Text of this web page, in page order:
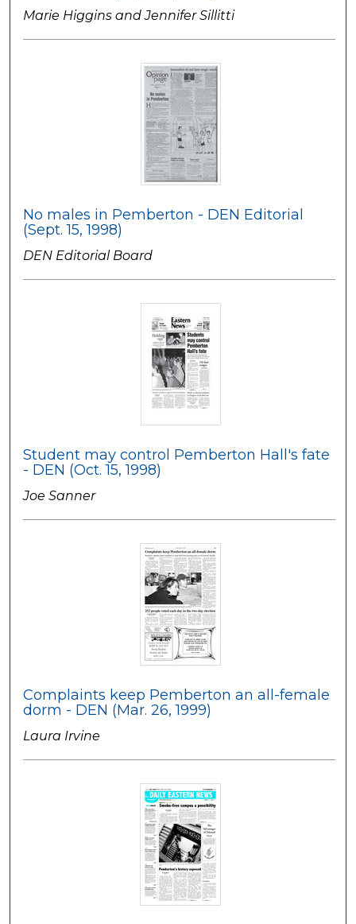
Marie Higgins and Jennifer Sillitti
No males in Pemberton - DEN Editorial
(Sept. 15, 1998)
DEN Editorial Board
Student may control Pemberton Hall's fate
- DEN (Oct. 15, 1998)
Joe Sanner
Complaints keep Pemberton an all-female
dorm - DEN (Mar. 26, 1999)
Laura Irvine